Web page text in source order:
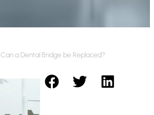
Can a Dental Bridge be Replaced?